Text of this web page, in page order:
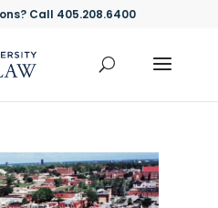
Call 405.208.6400